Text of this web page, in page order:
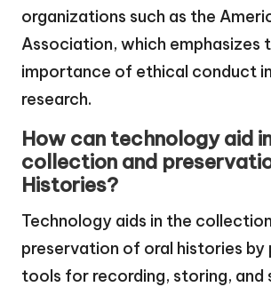
organizations such as the
Association, which emphasizes
importance of ethical conduct
research.
How can technology aid
collection and
Histories?
Technology aids in the
preservation of oral histories by
tools for recording, storing, and